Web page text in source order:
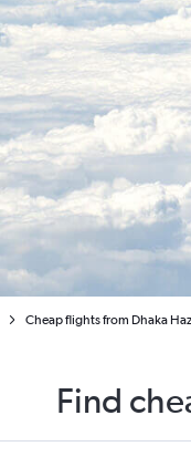
Cheap flights from Dhaka
Find